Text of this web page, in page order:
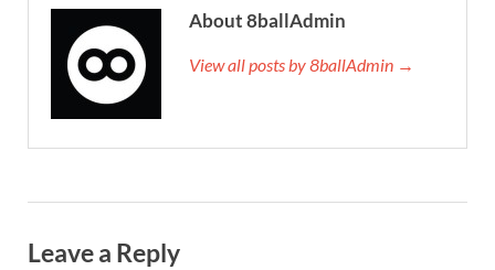
About 8ballAdmin
View all posts by 8ballAdmin →
Leave a Reply